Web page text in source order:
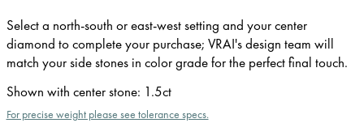
Select a north-south or east-west setting and your center
diamond to complete your purchase; VRAI's design team will
match your side stones in color grade for the perfect final touch.
Shown with center stone: 1.5ct
For precise weight please see tolerance specs.